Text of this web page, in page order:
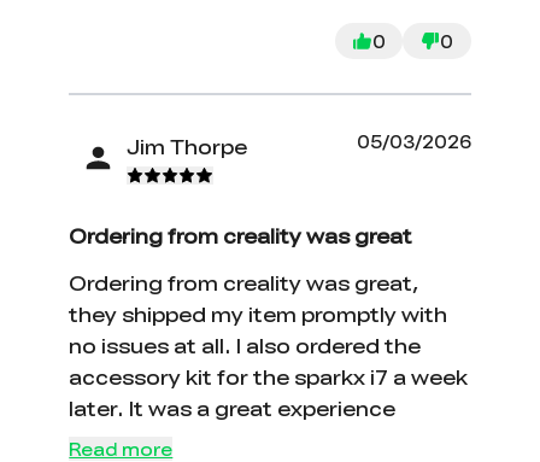
0 0
Jim Thorpe 05/03/2026
Ordering from creality was great
Ordering from creality was great,
they shipped my item promptly with
no issues at all. I also ordered the
accessory kit for the sparkx i7 a week
later. It was a great experience
Read more